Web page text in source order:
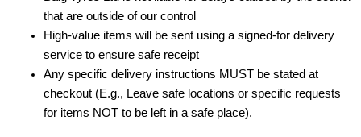
that are outside of our control
High-value items will be sent using a signed-for delivery
service to ensure safe receipt
Any specific delivery instructions MUST be stated at
checkout (E.g., Leave safe locations or specific requests
for items NOT to be left in a safe place).